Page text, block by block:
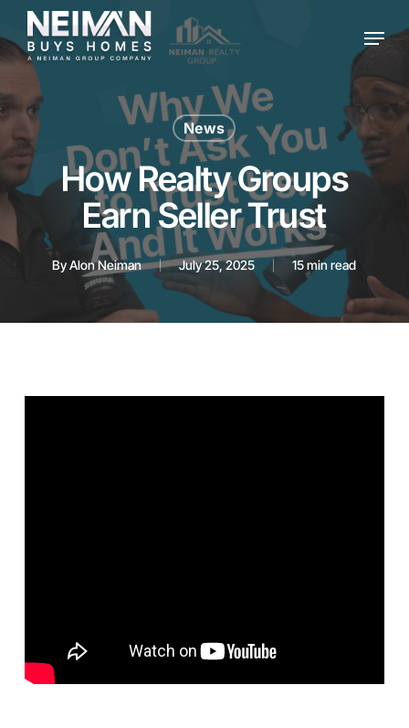
Skip
to
main
content
Menu
News
How Realty Groups
Earn Seller Trust
By Alon Neiman July 25, 2025 15 min read